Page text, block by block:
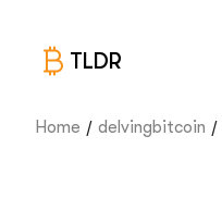
TLDR
Home / delvingbitcoin /